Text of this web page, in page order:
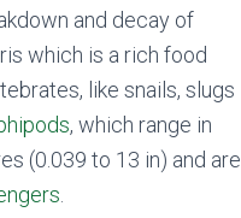
and decay of
which is a rich food
like snails, slugs
, which range in
(0.039 to 13 in) and are